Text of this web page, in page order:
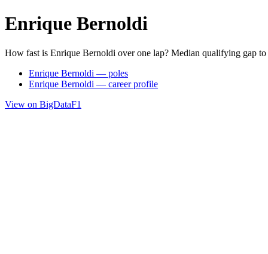
Enrique Bernoldi
How fast is Enrique Bernoldi over one lap? Median qualifying gap to
Enrique Bernoldi — poles
Enrique Bernoldi — career profile
View on BigDataF1